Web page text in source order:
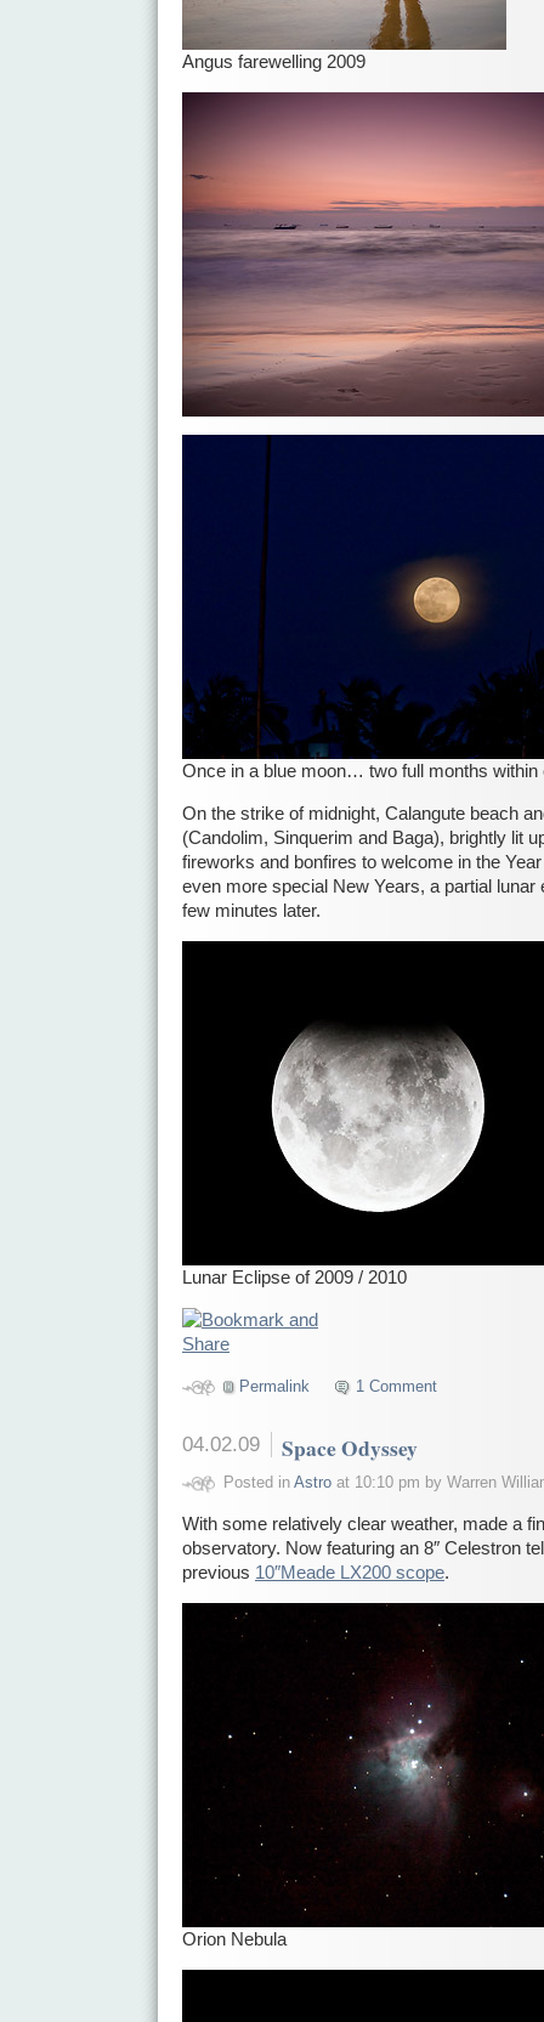
Angus farewelling 2009
Once in a blue moon… two full months within
On the strike of midnight, Calangute beach
(Candolim, Sinquerim and Baga), brightly lit
fireworks and bonfires to welcome in the
even more special New Years, a partial lunar
few minutes later.
Lunar Eclipse of 2009 / 2010
Permalink 1 Comment
04.02.09 Space Odyssey
Posted in Astroat 10:10 pm by Warren
With some relatively clear weather, made a
observatory. Now featuring an 8″ Celestron
previous 10″Meade LX200 scope.
Orion Nebula